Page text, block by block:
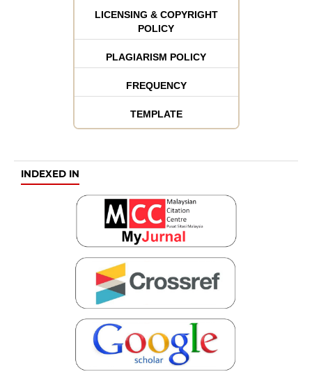
LICENSING & COPYRIGHT
POLICY
PLAGIARISM POLICY
FREQUENCY
TEMPLATE
INDEXED IN